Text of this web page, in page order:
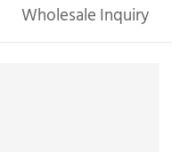
Wholesale Inquiry